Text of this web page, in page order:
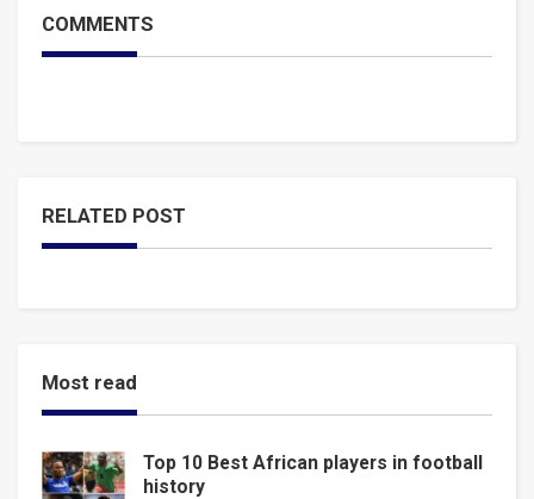
COMMENTS
RELATED POST
Most read
Top 10 Best African players in football
history